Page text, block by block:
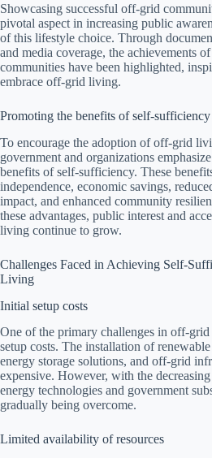
Showcasing successful off-grid
pivotal aspect in increasing public
of this lifestyle choice. Through
and media coverage, the achievements
communities have been highlighted,
embrace off-grid living.
Promoting the benefits of self-sufficiency
To encourage the adoption of off-grid
government and organizations
benefits of self-sufficiency. These
independence, economic savings,
impact, and enhanced community
these advantages, public interest and
living continue to grow.
Challenges Faced in Achieving Self-
Living
Initial setup costs
One of the primary challenges in off-
setup costs. The installation of
energy storage solutions, and off-grid
expensive. However, with the
energy technologies and government
gradually being overcome.
Limited availability of resources